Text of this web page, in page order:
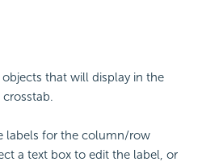
objects that will display in the
labels for the column/row
a text box to edit the label, or